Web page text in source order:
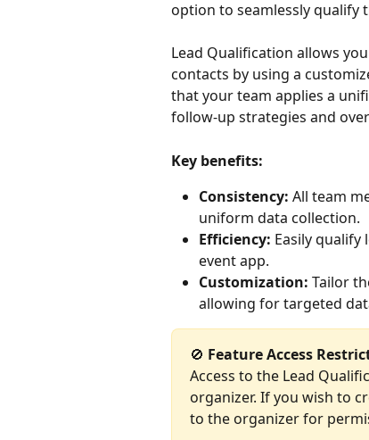
option to seamlessly qualify
Lead Qualification allows
contacts by using a
that your team applies a
follow-up strategies and
Key benefits:
Consistency: All team
uniform data collection.
Efficiency: Easily qualify
event app.
Customization: Tailor
allowing for targeted
🚫 Feature Access
Access to the Lead
organizer. If you wish to
to the organizer for